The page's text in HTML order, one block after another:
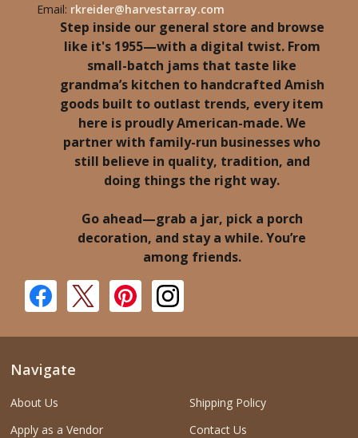
Email: rkreider@harvestarray.com
Step inside our general store and browse
like it's 1955—with a digital twist. From
small-batch jams that taste like
grandma’s kitchen to handcrafted Amish
goods built to outlast trends, every item
here is proudly American-made. We
partner with family-run businesses who
still believe in quality, tradition, and
doing things the right way.
Go ahead—grab a jar, pick a porch
decoration, and stay a while. You’re
among friends.
Navigate
About Us
Apply as a Vendor
Shipping Policy
Contact Us